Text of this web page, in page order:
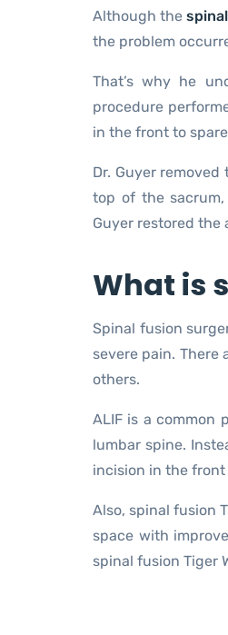
Although the
the problem
That’s why he
procedure
in the front to
Dr. Guyer
top of the
Guyer restored the
What is
Spinal fusion
severe pain. There
others.
ALIF is a common
lumbar spine.
incision in the front
Also, spinal fusion
space with
spinal fusion Tiger